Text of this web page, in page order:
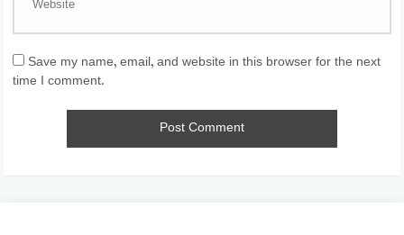
Save my name, email, and website in this browser for the next
time I comment.